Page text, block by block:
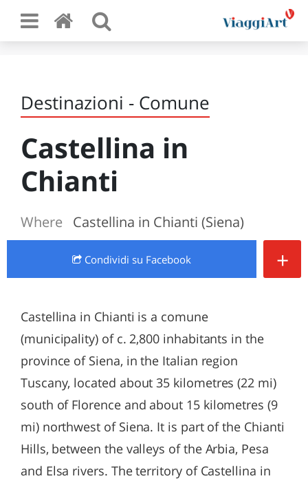
Destinazioni - Comune
Castellina in
Chianti
Where Castellina in Chianti (Siena)
Condividi su Facebook +
Castellina in Chianti is a comune
(municipality) of c. 2,800 inhabitants in the
province of Siena, in the Italian region
Tuscany, located about 35 kilometres (22 mi)
south of Florence and about 15 kilometres (9
mi) northwest of Siena. It is part of the Chianti
Hills, between the valleys of the Arbia, Pesa
and Elsa rivers. The territory of Castellina in